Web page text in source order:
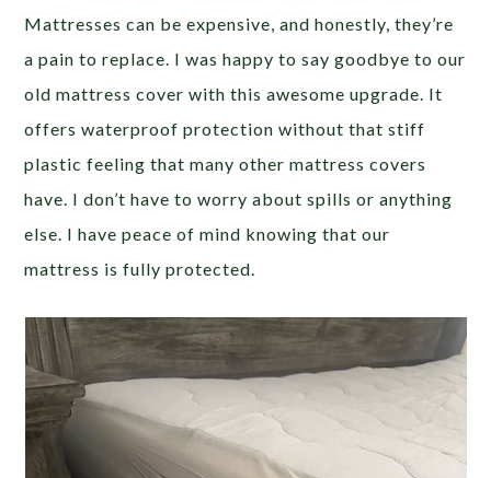
Mattresses can be expensive, and honestly, they’re
a pain to replace. I was happy to say goodbye to our
old mattress cover with this awesome upgrade. It
offers waterproof protection without that stiff
plastic feeling that many other mattress covers
have. I don’t have to worry about spills or anything
else. I have peace of mind knowing that our
mattress is fully protected.